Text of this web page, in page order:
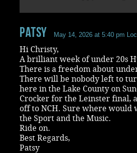
Patsy May 14, 2026 at 5:40 pm
Hi Christy,
A brilliant week of under 20s
There is a freedom about
There will be nobody left to
here in the Lake County on
Crocker for the Leinster final,
off to NCH. Sure where would
the Sport and the Music.
Ride on.
Best Regards,
Patsy